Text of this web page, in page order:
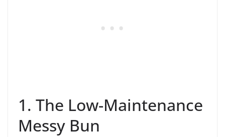
1. The Low-Maintenance
Messy Bun